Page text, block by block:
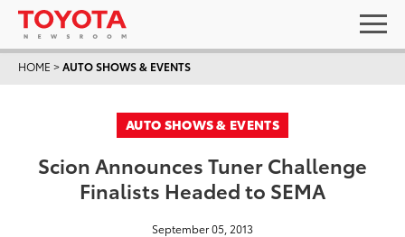
HOME >AUTO SHOWS & EVENTS
AUTO SHOWS & EVENTS
Scion Announces Tuner Challenge
Finalists Headed to SEMA
September 05, 2013